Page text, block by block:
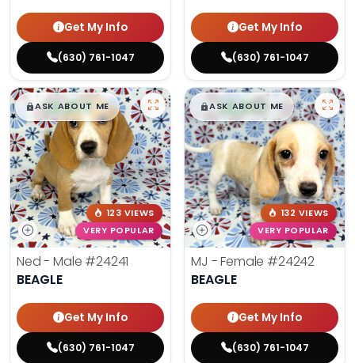
Get My Info
(630) 761-1047
Get My Info
(630) 761-1047
$█,█99
ASK ABOUT ME
123 VIEWS
VERY POPULAR
Ned - Male #24241
BEAGLE
Get My Info
(630) 761-1047
$█,█99
ASK ABOUT ME
132 VIEWS
VERY POPULAR
MJ - Female #24242
BEAGLE
Get My Info
(630) 761-1047